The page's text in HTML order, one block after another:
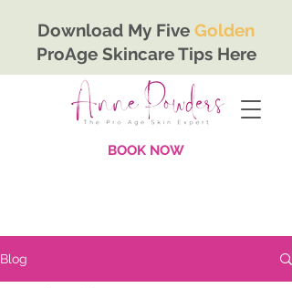
Download My Five Golden
ProAge Skincare Tips Here
BOOK NOW
Blog